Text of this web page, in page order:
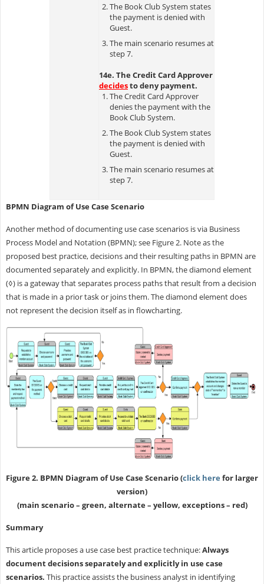
The Book Club System states
the payment is denied with
Guest.
The main scenario resumes at
step 7.
14e. The Credit Card Approver
decidesto deny payment.
The Credit Card Approver
denies the payment with the
Book Club System.
The Book Club System states
the payment is denied with
Guest.
The main scenario resumes at
step 7.
BPMN Diagram of Use Case Scenario
Another method of documenting use case scenarios is via Business
Process Model and Notation (BPMN); see Figure 2. Note as the
proposed best practice, decisions and their resulting paths in BPMN are
documented separately and explicitly. In BPMN, the diamond element
(◊) is a gateway that separates process paths that result from a decision
that is made in a prior task or joins them. The diamond element does
not represent the decision itself as in flowcharting.
Figure 2. BPMN Diagram of Use Case Scenario (click here for larger
version)
(main scenario – green, alternate – yellow, exceptions – red)
Summary
This article proposes a use case best practice technique:Always
document decisions separately and explicitly in use case
scenarios. This practice assists the business analyst in identifying